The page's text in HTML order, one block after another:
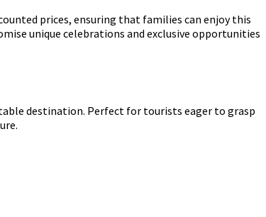
prices, ensuring that families can enjoy this
unique celebrations and exclusive opportunities
destination. Perfect for tourists eager to grasp